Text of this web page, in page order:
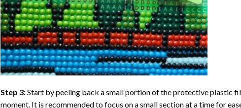
Step 3:Start by peeling back a small portion of the protective plastic
moment. It is recommended to focus on a small section at a time for